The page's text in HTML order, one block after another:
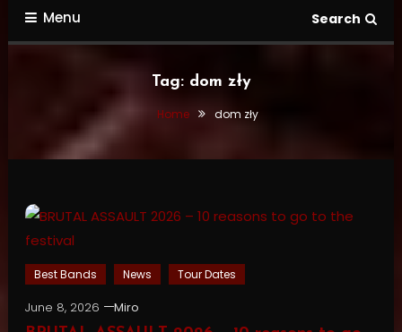
Menu Search
Tag: dom zły
Home dom zły
Best Bands News Tour Dates
June 8, 2026
Miro